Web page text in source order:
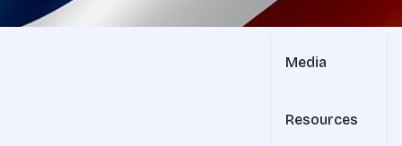
Media
Resources